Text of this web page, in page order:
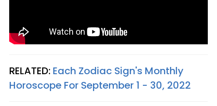
RELATED: Each Zodiac Sign's Monthly
Horoscope For September 1 - 30, 2022